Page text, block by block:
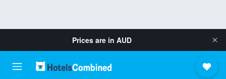
Prices are in AUD